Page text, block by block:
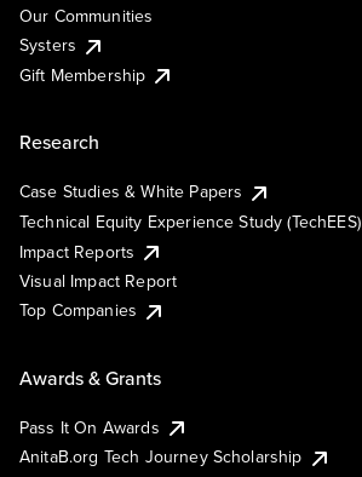
Our Communities
Systers
Gift Membership
Research
Case Studies & White Papers
Technical Equity Experience Study (TechEES)
Impact Reports
Visual Impact Report
Top Companies
Awards & Grants
Pass It On Awards
AnitaB.org Tech Journey Scholarship